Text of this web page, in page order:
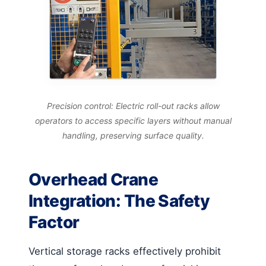
Precision control: Electric roll-out racks allow
operators to access specific layers without manual
handling, preserving surface quality.
Overhead Crane
Integration: The Safety
Factor
Vertical storage racks effectively prohibit